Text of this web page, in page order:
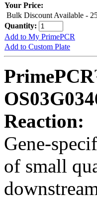
Your Price:
Bulk Discount Available -
Quantity:
Add to My PrimePCR
Add to Custom Plate
Reaction:
Gene-
of small